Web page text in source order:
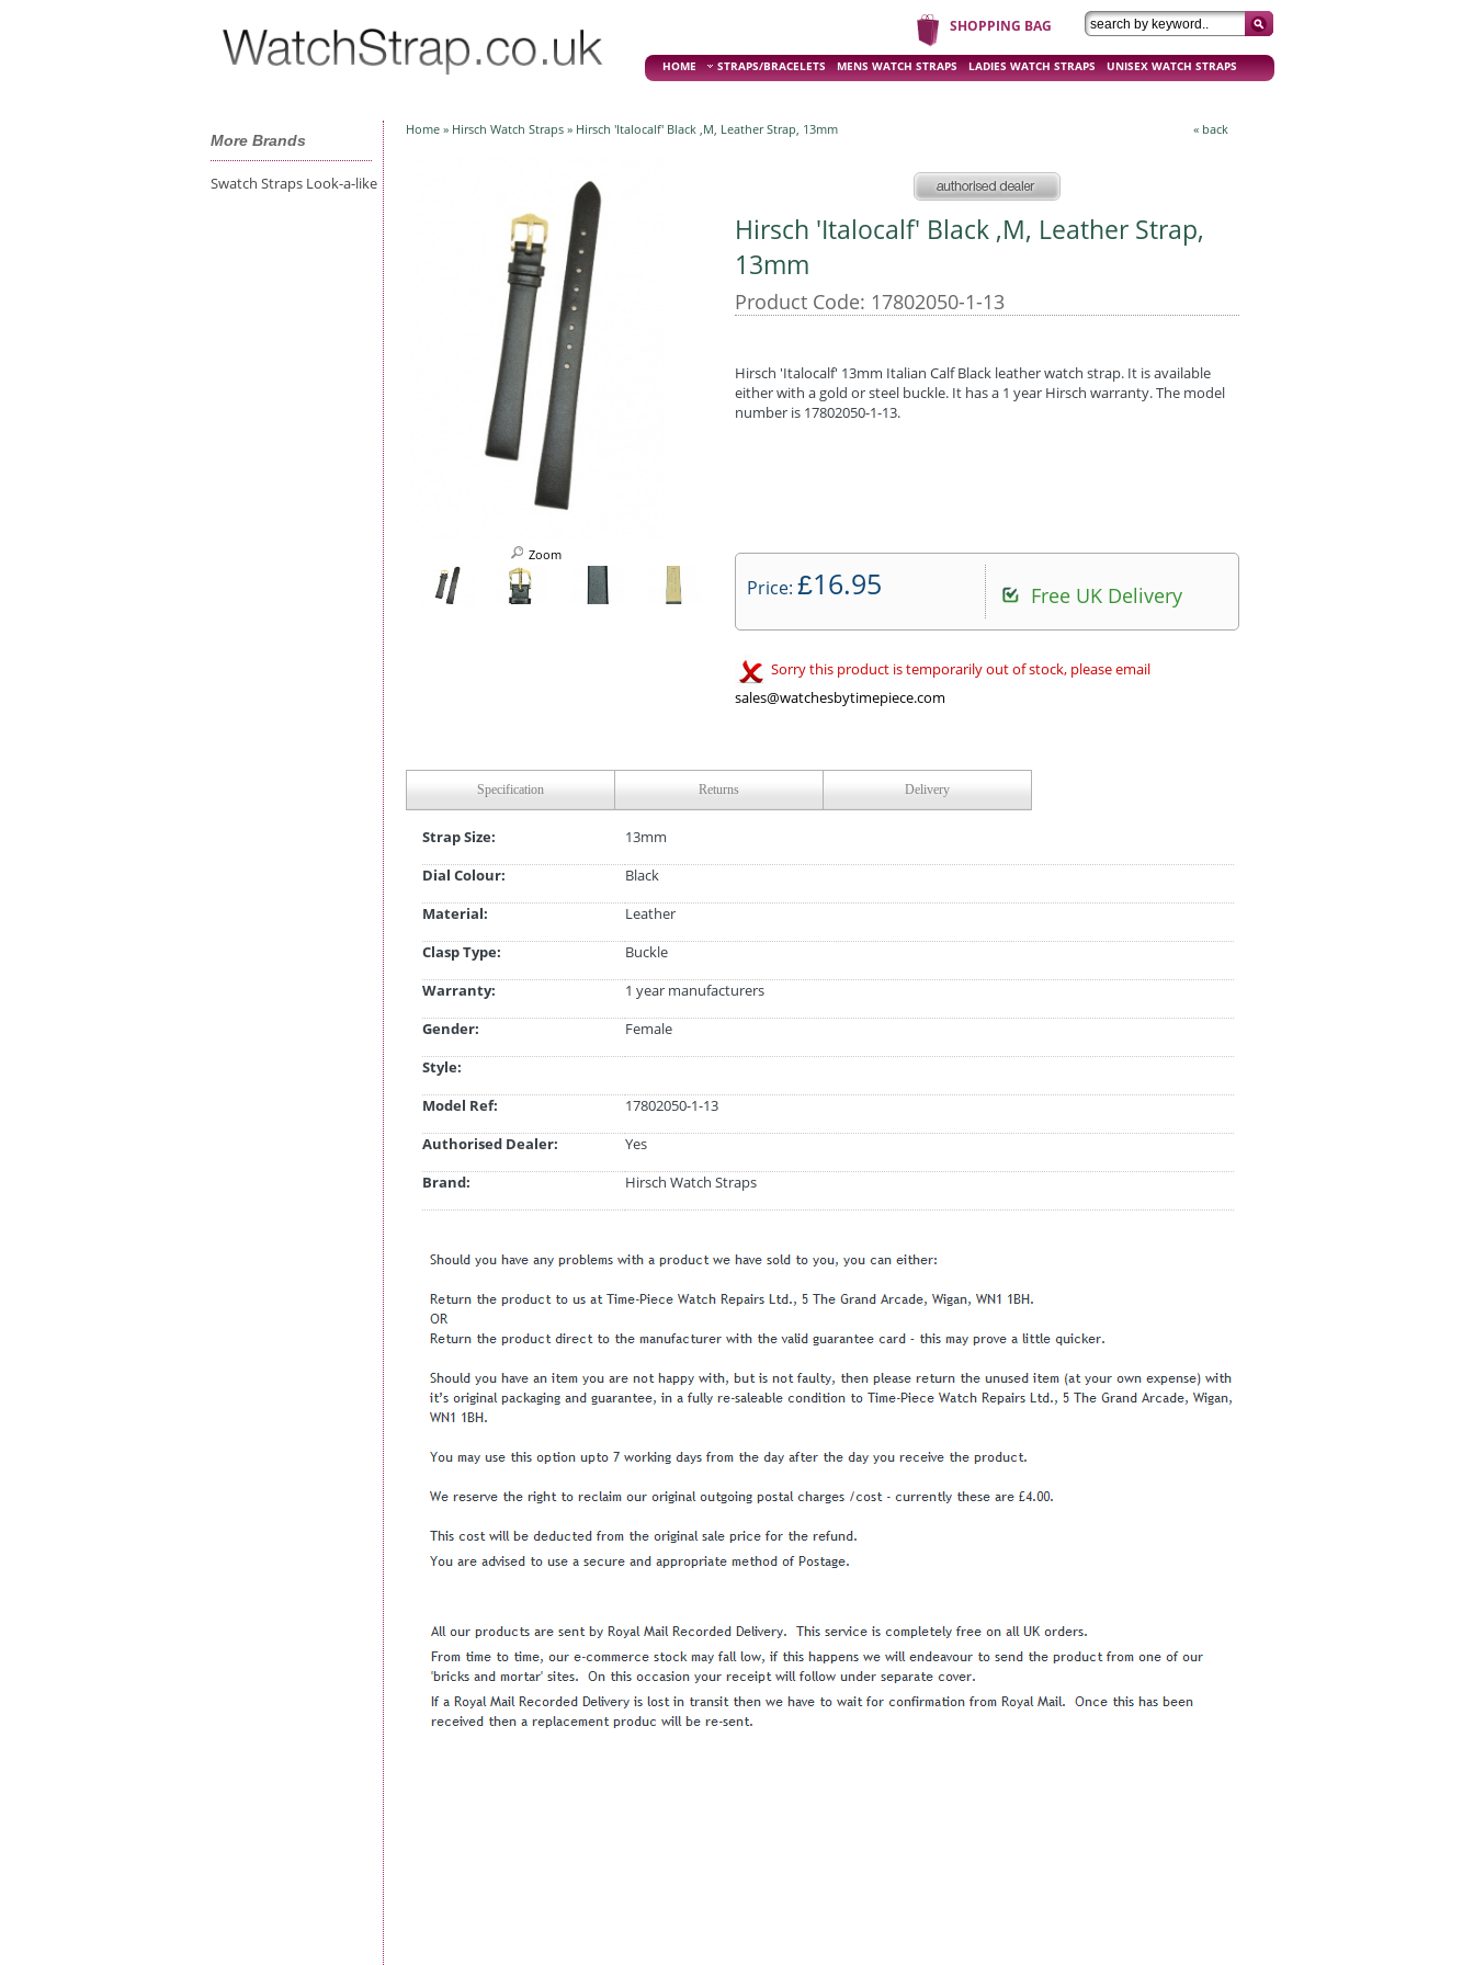
SHOPPING BAG
HOME STRAPS/BRACELETS MENS WATCH STRAPS LADIES WATCH STRAPS UNISEX WATCH STRAPS
More Brands
Swatch Straps Look-a-like
Home » Hirsch Watch Straps » Hirsch 'Italocalf' Black ,M, Leather Strap, 13mm « back
Zoom
Hirsch 'Italocalf' Black ,M, Leather Strap,
13mm
Product Code: 17802050-1-13
Hirsch 'Italocalf' 13mm Italian Calf Black leather watch strap. It is available
either with a gold or steel buckle. It has a 1 year Hirsch warranty. The model
number is 17802050-1-13.
Price: £16.95 Free UK Delivery
Sorry this product is temporarily out of stock, please email
sales@watchesbytimepiece.com
Specification Returns Delivery
Strap Size:
13mm
Dial Colour:
Black
Material:
Leather
Clasp Type:
Buckle
Warranty:
1 year manufacturers
Gender:
Female
Style:
Model Ref:
17802050-1-13
Authorised Dealer:
Yes
Brand:
Hirsch Watch Straps